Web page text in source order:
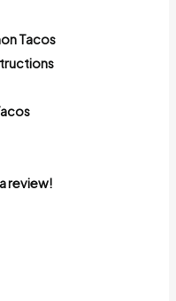
Tacos
review!